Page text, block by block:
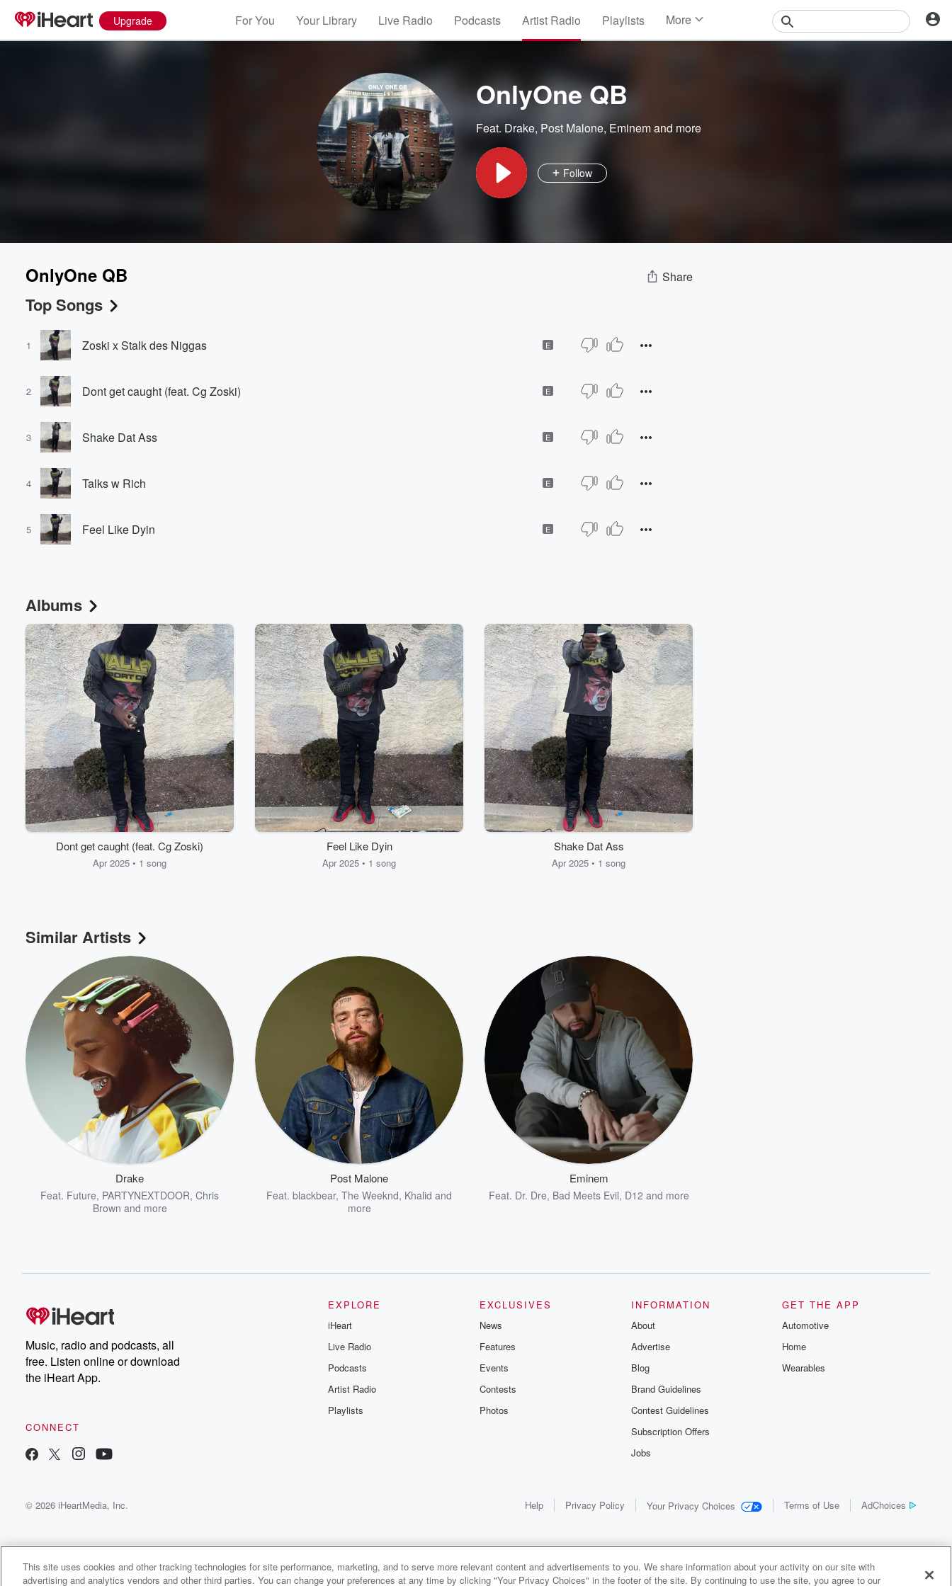
Upgrade For You Your Library Live Radio Podcasts Artist Radio Playlists More
OnlyOne QB
Feat. Drake, Post Malone, Eminemand more
Follow
OnlyOne QB Share
Top Songs
1 Zoski x Stalk des Niggas E
2 Dont get caught (feat. Cg Zoski) E
3 Shake Dat Ass E
4 Talks w Rich E
5 Feel Like Dyin E
Albums
Dont get caught (feat. Cg Zoski)
Apr 2025 • 1 song
Feel Like Dyin
Apr 2025 • 1 song
Shake Dat Ass
Apr 2025 • 1 song
Similar Artists
Drake
Feat. Future, PARTYNEXTDOOR, Chris
Brown and more
Post Malone
Feat. blackbear, The Weeknd, Khalid and
more
Eminem
Feat. Dr. Dre, Bad Meets Evil, D12 and more
Music, radio and podcasts, all
free. Listen online or download
the iHeart App.
CONNECT
EXPLORE
iHeart
Live Radio
Podcasts
Artist Radio
Playlists
EXCLUSIVES
News
Features
Events
Contests
Photos
INFORMATION
About
Advertise
Blog
Brand Guidelines
Contest Guidelines
Subscription Offers
Jobs
GET THE APP
Automotive
Home
Wearables
© 2026 iHeartMedia, Inc. Help Privacy Policy Your Privacy Choices Terms of Use AdChoices
OnlyOne QB Radio
Volume
60%
This site uses cookies and other tracking technologies for site performance, marketing, and to serve more relevant content and advertisements to you. We share information about your activity on our site with
advertising and analytics vendors and other third parties. You can change your preferences at any time by clicking "Your Privacy Choices" in the footer of the site. By continuing to use the site, you agree to our